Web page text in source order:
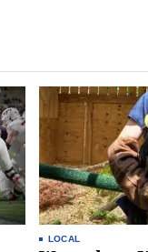
LOCAL